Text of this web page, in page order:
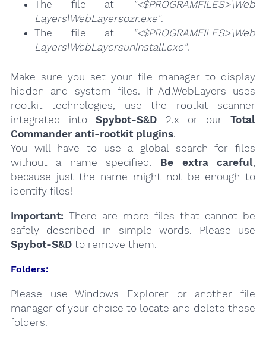
The file at
"<$PROGRAMFILES>\Web
Layers\WebLayersozr.exe".
The file at
"<$PROGRAMFILES>\Web
Layers\WebLayersuninstall.exe".
Make sure you set your file manager to display
hidden and system files. If Ad.WebLayers uses
rootkit technologies, use the rootkit scanner
integrated into Spybot-S&D 2.x or ourTotal
Commander anti-rootkit plugins.
You will have to use a global search for files
without a name specified. Be extra careful,
because just the name might not be enough to
identify files!
Important: There are more files that cannot be
safely described in simple words. Please use
Spybot-S&Dto remove them.
Folders:
Please use Windows Explorer or another file
manager of your choice to locate and delete these
folders.